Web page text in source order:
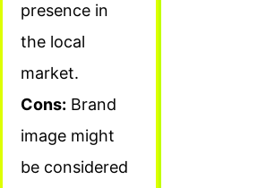
presence in
the local
market.
Cons: Brand
image might
be considered